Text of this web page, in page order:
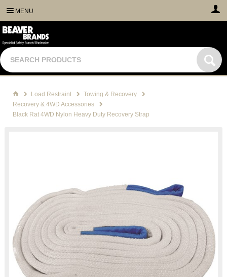
MENU
Load Restraint
Towing & Recovery
Recovery & 4WD Accessories
Black Rat 4WD Nylon Heavy Duty Recovery Strap